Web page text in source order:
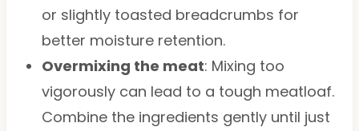
or slightly toasted breadcrumbs for
better moisture retention.
Overmixing the meat: Mixing too
vigorously can lead to a tough meatloaf.
Combine the ingredients gently until just